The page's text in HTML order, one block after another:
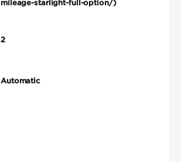
mileage-starlight-full-option/)
2
Automatic